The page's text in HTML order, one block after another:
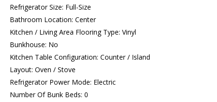
Refrigerator Size: Full-Size
Bathroom Location: Center
Kitchen / Living Area Flooring Type: Vinyl
Bunkhouse: No
Kitchen Table Configuration: Counter / Island
Layout: Oven / Stove
Refrigerator Power Mode: Electric
Number Of Bunk Beds: 0